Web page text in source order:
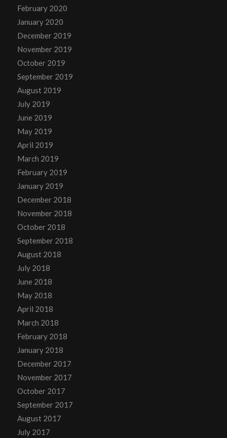
February 2020
January 2020
December 2019
November 2019
October 2019
September 2019
August 2019
July 2019
June 2019
May 2019
April 2019
March 2019
February 2019
January 2019
December 2018
November 2018
October 2018
September 2018
August 2018
July 2018
June 2018
May 2018
April 2018
March 2018
February 2018
January 2018
December 2017
November 2017
October 2017
September 2017
August 2017
July 2017